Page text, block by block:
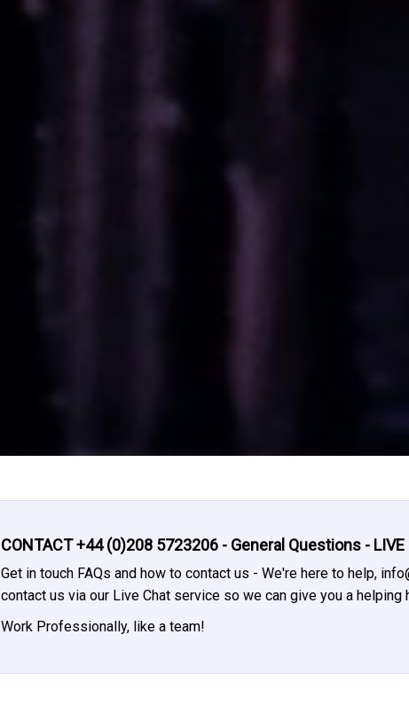
CONTACT +44 (0)208 5723206 - General Questions - LIVE
Get in touch FAQs and how to contact us - We're here to help,
contact us via our Live Chat service so we can give you a helping
Work Professionally, like a team!